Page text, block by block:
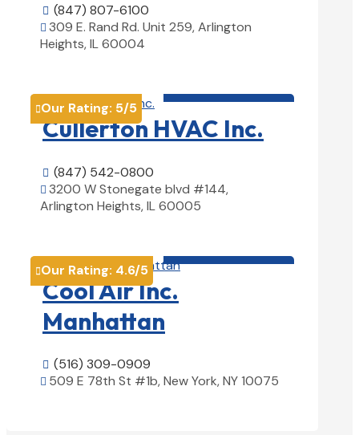
 (847) 807-6100
 309 E. Rand Rd. Unit 259, Arlington
Heights, IL 60004
Our Rating: 5/5
Cullerton HVAC Inc.
 (847) 542-0800
 3200 W Stonegate blvd #144,
Arlington Heights, IL 60005
Our Rating: 4.6/5
Cool Air Inc.
Manhattan
 (516) 309-0909
 509 E 78th St #1b, New York, NY 10075